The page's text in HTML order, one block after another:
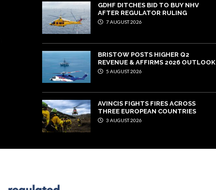
GDHF DITCHES BID TO BUY NHV
AFTER REGULATOR RULING
7 AUGUST 2026
BRISTOW POSTS HIGHER Q2
REVENUE & AFFIRMS 2026 OUTLOOK
5 AUGUST 2026
AVINCIS FIGHTS FIRES ACROSS
THREE EUROPEAN COUNTRIES
3 AUGUST 2026